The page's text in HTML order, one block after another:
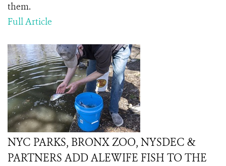
them.
Full Article
NYC PARKS, BRONX ZOO, NYSDEC &
PARTNERS ADD ALEWIFE FISH TO THE